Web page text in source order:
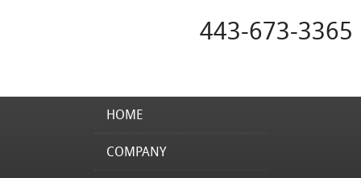
443-673-3365
HOME
COMPANY